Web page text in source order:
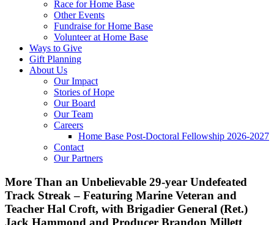
Race for Home Base
Other Events
Fundraise for Home Base
Volunteer at Home Base
Ways to Give
Gift Planning
About Us
Our Impact
Stories of Hope
Our Board
Our Team
Careers
Home Base Post-Doctoral Fellowship 2026-2027
Contact
Our Partners
More Than an Unbelievable 29-year Undefeated
Track Streak – Featuring Marine Veteran and
Teacher Hal Croft, with Brigadier General (Ret.)
Jack Hammond and Producer Brandon Millett